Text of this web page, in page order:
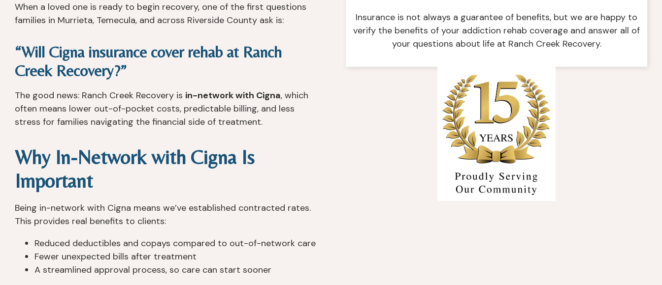
When a loved one is ready to begin recovery, one of the first questions
families in Murrieta, Temecula, and across Riverside County ask is:
“Will Cigna insurance cover rehab at Ranch
Creek Recovery?”
The good news: Ranch Creek Recovery is in-network with Cigna, which
often means lower out-of-pocket costs, predictable billing, and less
stress for families navigating the financial side of treatment.
Why In-Network with Cigna Is
Important
Being in-network with Cigna means we’ve established contracted rates.
This provides real benefits to clients:
Reduced deductibles and copays compared to out-of-network care
Fewer unexpected bills after treatment
A streamlined approval process, so care can start sooner
Insurance is not always a guarantee of benefits, but we are happy to
verify the benefits of your addiction rehab coverage and answer all of
your questions about life at Ranch Creek Recovery.